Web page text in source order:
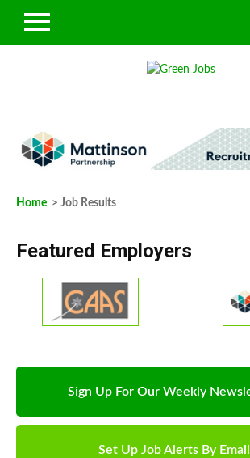
Home > Job Results
Featured Employers
Sign Up For Our Weekly
Set Up Job Alerts By Email